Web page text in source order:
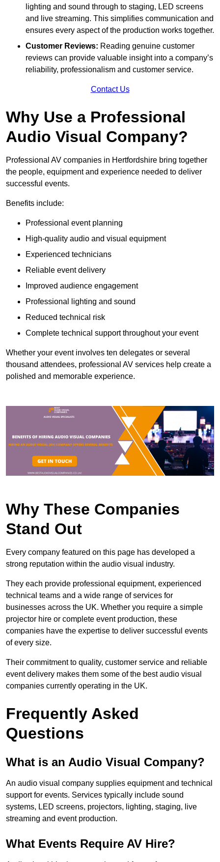
lighting and sound through to staging, LED screens
and live streaming. This simplifies communication and
ensures every aspect of the production works together.
Customer Reviews: Reading genuine customer
reviews can provide valuable insight into a company’s
reliability, professionalism and customer service.
Contact Us
Why Use a Professional
Audio Visual Company?
Professional AV companies in Hertfordshire bring together
the people, equipment and experience needed to deliver
successful events.
Benefits include:
Professional event planning
High-quality audio and visual equipment
Experienced technicians
Reliable event delivery
Improved audience engagement
Professional lighting and sound
Reduced technical risk
Complete technical support throughout your event
Whether your event involves ten delegates or several
thousand attendees, professional AV services help create a
polished and memorable experience.
Why These Companies
Stand Out
Every company featured on this page has developed a
strong reputation within the audio visual industry.
They each provide professional equipment, experienced
technical teams and a wide range of services for
businesses across the UK. Whether you require a simple
projector hire or complete event production, these
companies have the expertise to deliver successful events
of every size.
Their commitment to quality, customer service and reliable
event delivery makes them some of the best audio visual
companies currently operating in the UK.
Frequently Asked
Questions
What is an Audio Visual Company?
An audio visual company supplies equipment and technical
support for events. Services typically include sound
systems, LED screens, projectors, lighting, staging, live
streaming and event production.
What Events Require AV Hire?